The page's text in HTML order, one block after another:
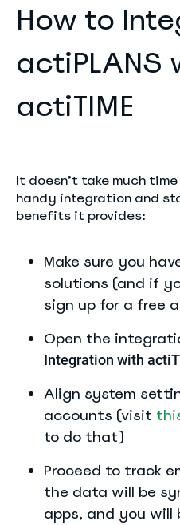
How to
actiPLANS
actiTIME
It doesn’t take much
handy integration and
benefits it provides:
Make sure you
solutions (and if
sign up for a free
Open the
Integration with
Align system
accounts (visit
to do that)
Proceed to track
the data will be
apps, and you